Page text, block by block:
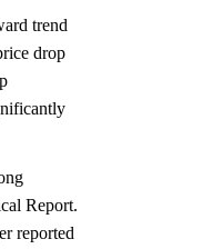
trend
drop
Report.
reported